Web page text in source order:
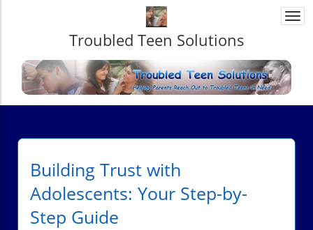
Troubled Teen Solutions
Building Trust with
Adolescents: Your Step-by-
Step Guide